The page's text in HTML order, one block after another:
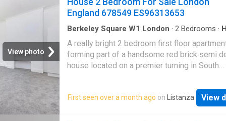
Pimlico (Victoria underground line) and
station (Victori
situated on a quite residential street, just
from Swiss Cottage and South Hampstead.
Cottage Tube Station (Jubilee Line) and
Hampstead Overground are only a short walk
as are the shopping and transport facilities of
Finchley Road
View photo
England 678549 ES96313653
Berkeley Square W1 London · 2 Bedrooms ·
A really bright 2 bedroom first floor
forming part of a handsome red brick semi
house located on a premier turning in South
apartment forming part of a handsome red
semi detached house located on a premier
South Hampstead.The property benefits
First seen over a month ago on Listanza View